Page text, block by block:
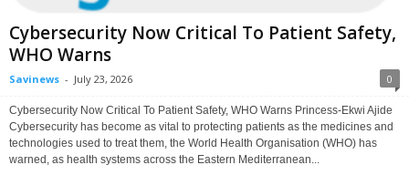
Cybersecurity Now Critical To Patient Safety,
WHO Warns
Savinews - July 23, 2026 0
Cybersecurity Now Critical To Patient Safety, WHO Warns Princess-Ekwi Ajide
Cybersecurity has become as vital to protecting patients as the medicines and
technologies used to treat them, the World Health Organisation (WHO) has
warned, as health systems across the Eastern Mediterranean...